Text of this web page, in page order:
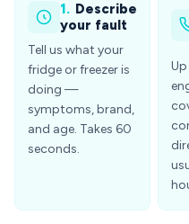
1. Describe
your fault
Tell us what your
fridge or freezer is
doing —
symptoms, brand,
and age. Takes 60
seconds.